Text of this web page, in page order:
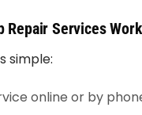
Repair Services Work
simple:
online or by